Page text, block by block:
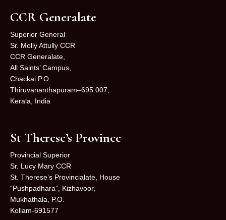
CCR Generalate
Superior General
Sr. Molly Attully CCR
CCR Generalate,
All Saints’ Campus,
Chackai P.O
Thiruvananthapuram–695 007,
Kerala, India
St Therese’s Province
Provincial Superior
Sr. Lucy Mary CCR
St. Therese’s Provincialate, House
“Pushpadhara”, Kizhavoor,
Mukhathala, P.O.
Kollam-691577